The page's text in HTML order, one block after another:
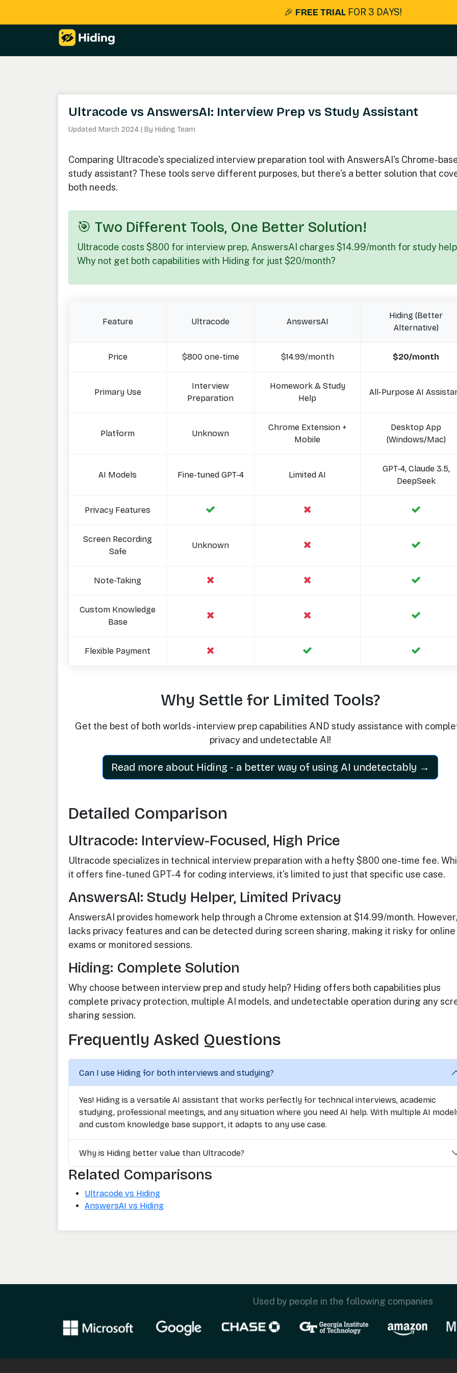
🎉 FREE TRIALFOR 3 DAYS!
Ultracode vs AnswersAI: Interview Prep vs Study Assistant
Updated March 2024 | By Hiding Team
Comparing Ultracode's specialized interview preparation tool with AnswersAI's Chrome-
study assistant? These tools serve different purposes, but there's a better solution that
both needs.
🎯 Two Different Tools, One Better Solution!
Ultracode costs $800 for interview prep, AnswersAI charges $14.99/month for study
Why not get both capabilities with Hiding for just $20/month?
Feature Ultracode AnswersAI
Hiding (Better
Alternative)
Price $800 one-time $14.99/month $20/month
Primary Use
Interview
Preparation
Homework & Study
Help
All-Purpose AI
Platform Unknown
Chrome Extension +
Mobile
Desktop App
(Windows/Mac)
AI Models Fine-tuned GPT-4 Limited AI
GPT-4, Claude 3.5,
DeepSeek
Privacy Features
Screen Recording
Safe
Unknown
Note-Taking
Custom Knowledge
Base
Flexible Payment
Why Settle for Limited Tools?
Get the best of both worlds - interview prep capabilities AND study assistance with
privacy and undetectable AI!
Read more about Hiding - a better way of using AI undetectably →
Detailed Comparison
Ultracode: Interview-Focused, High Price
Ultracode specializes in technical interview preparation with a hefty $800 one-time fee.
it offers fine-tuned GPT-4 for coding interviews, it's limited to just that specific use case.
AnswersAI: Study Helper, Limited Privacy
AnswersAI provides homework help through a Chrome extension at $14.99/month.
lacks privacy features and can be detected during screen sharing, making it risky for online
exams or monitored sessions.
Hiding: Complete Solution
Why choose between interview prep and study help? Hiding offers both capabilities plus
complete privacy protection, multiple AI models, and undetectable operation during any
sharing session.
Frequently Asked Questions
Can I use Hiding for both interviews and studying?
Yes! Hiding is a versatile AI assistant that works perfectly for technical interviews, academic
studying, professional meetings, and any situation where you need AI help. With multiple AI
and custom knowledge base support, it adapts to any use case.
Why is Hiding better value than Ultracode?
Related Comparisons
Ultracode vs Hiding
AnswersAI vs Hiding
Used by people in the following companies